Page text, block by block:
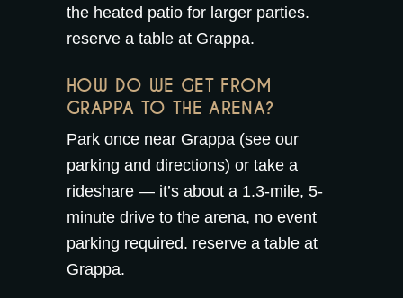
the heated patio for larger parties.
reserve a table at Grappa.
HOW DO WE GET FROM
GRAPPA TO THE ARENA?
Park once near Grappa (see our
parking and directions) or take a
rideshare — it’s about a 1.3-mile, 5-
minute drive to the arena, no event
parking required. reserve a table at
Grappa.